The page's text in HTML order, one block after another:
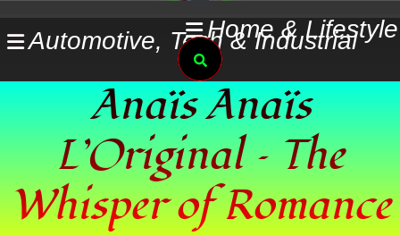
to
Home & Lifestyle
Automotive, Tech & Industrial
Search
Anaïs Anaïs
L’Original – The
Whisper of Romance